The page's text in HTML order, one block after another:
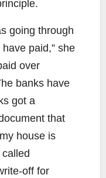
going through
paid,” she
over
banks have
got a
that
house is
off for